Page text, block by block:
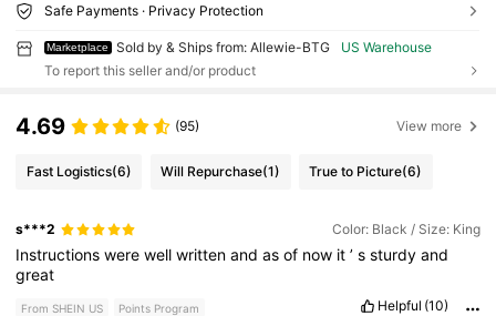
Safe Payments · Privacy Protection
Marketplace Sold by & Ships from: Allewie-BTG
US Warehouse
To report this seller and/or product
4.69 (95) View more
Fast Logistics(6) Will Repurchase(1) True to Picture(6)
s***2 Color: Black / Size: King
Instructionswerewellwrittenandasof now it’ssturdyand
great
From SHEIN US Points Program Helpful (10)